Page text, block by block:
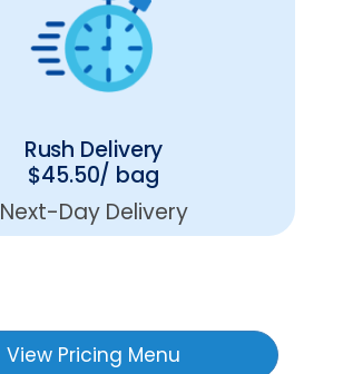
Rush Delivery
$45.50/ bag
Next-Day Delivery
View Pricing Menu